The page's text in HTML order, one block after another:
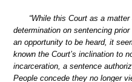
“While this Court as a
determination on sentencing
an opportunity to be heard, it
known the Court’s inclination to
incarceration, a sentence
People concede they no longer